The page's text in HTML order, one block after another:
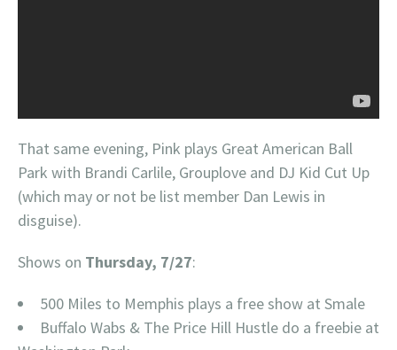
That same evening, Pink plays Great American Ball
Park with Brandi Carlile, Grouplove and DJ Kid Cut Up
(which may or not be list member Dan Lewis in
disguise).
Shows on Thursday, 7/27:
500 Miles to Memphis plays a free show at Smale
Buffalo Wabs & The Price Hill Hustle do a freebie at